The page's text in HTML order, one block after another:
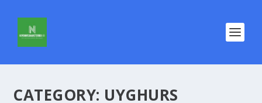
CATEGORY: UYGHURS